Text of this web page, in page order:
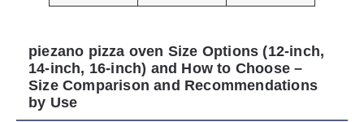
piezano pizza oven Size Options (12-inch,
14-inch, 16-inch) and How to Choose –
Size Comparison and Recommendations
by Use